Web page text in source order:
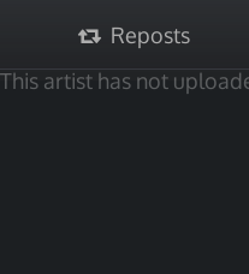
Reposts
This artist has not